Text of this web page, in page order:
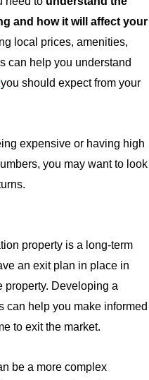
and how it will affect your
local prices, amenities,
can help you understand
should expect from your
expensive or having high
you may want to look
property is a long-term
an exit plan in place in
property. Developing a
can help you make informed
to exit the market.
be a more complex